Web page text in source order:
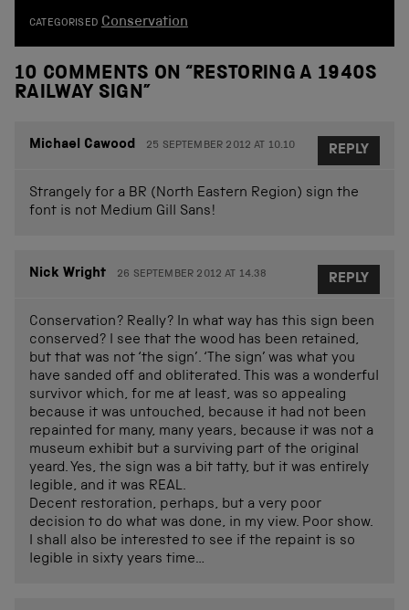
CATEGORISED Conservation
10 COMMENTS ON “RESTORING A 1940S
RAILWAY SIGN”
Michael Cawood 25 SEPTEMBER 2012 AT 10.10
Strangely for a BR (North Eastern Region) sign the
font is not Medium Gill Sans!
REPLY
Nick Wright 26 SEPTEMBER 2012 AT 14.38
Conservation? Really? In what way has this sign been
conserved? I see that the wood has been retained,
but that was not ‘the sign’. ‘The sign’ was what you
have sanded off and obliterated. This was a wonderful
survivor which, for me at least, was so appealing
because it was untouched, because it had not been
repainted for many, many years, because it was not a
museum exhibit but a surviving part of the original
yeard. Yes, the sign was a bit tatty, but it was entirely
legible, and it was REAL.
Decent restoration, perhaps, but a very poor
decision to do what was done, in my view. Poor show.
I shall also be interested to see if the repaint is so
legible in sixty years time…
REPLY